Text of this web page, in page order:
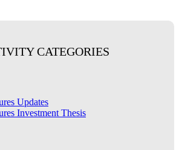
CATEGORIES
Updates
Investment Thesis